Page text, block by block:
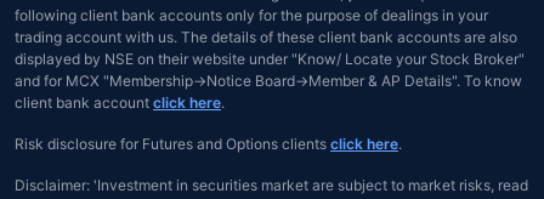
following client bank accounts only for the purpose of dealings in your
trading account with us. The details of these client bank accounts are also
displayed by NSE on their website under "Know/ Locate your Stock Broker"
and for MCX "Membership→Notice Board→Member & AP Details". To know
client bank account click here.
Risk disclosure for Futures and Options clients click here.
Disclaimer: 'Investment in securities market are subject to market risks, read